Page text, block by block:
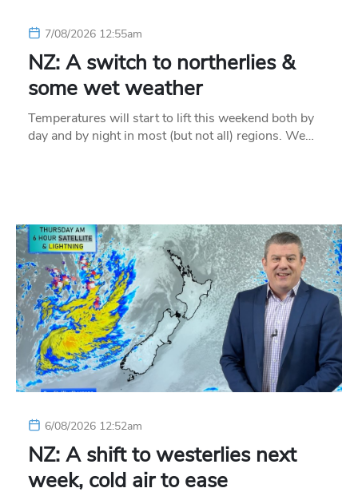
7/08/2026 12:55am
NZ: A switch to northerlies &
some wet weather
Temperatures will start to lift this weekend both by
day and by night in most (but not all) regions. We…
6/08/2026 12:52am
NZ: A shift to westerlies next
week, cold air to ease